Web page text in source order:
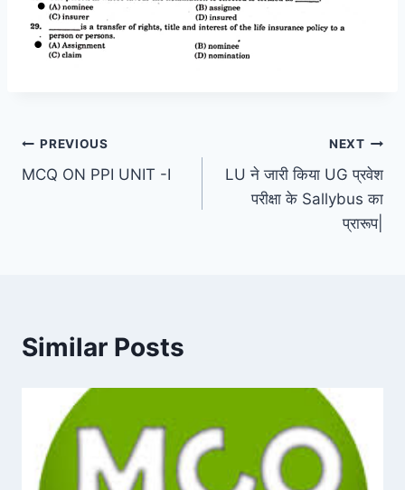
Post
navigation
PREVIOUS
MCQ ON PPI UNIT -I
NEXT
LU ने जारी किया UG प्रवेश
परीक्षा के Sallybus का
प्रारूप|
Similar Posts